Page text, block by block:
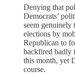
Denying that
Democrats’
seem genuinely
elections by
Republican to
backfired badly
this month, yet
course.